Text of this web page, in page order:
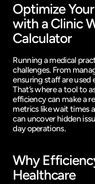
Optimize
with a Clinic
Calculator
Running a medical
challenges. From
ensuring staff are used
That’s where a tool to
efficiency can make a
metrics like wait times
can uncover hidden
day operations.
Why
Healthcare